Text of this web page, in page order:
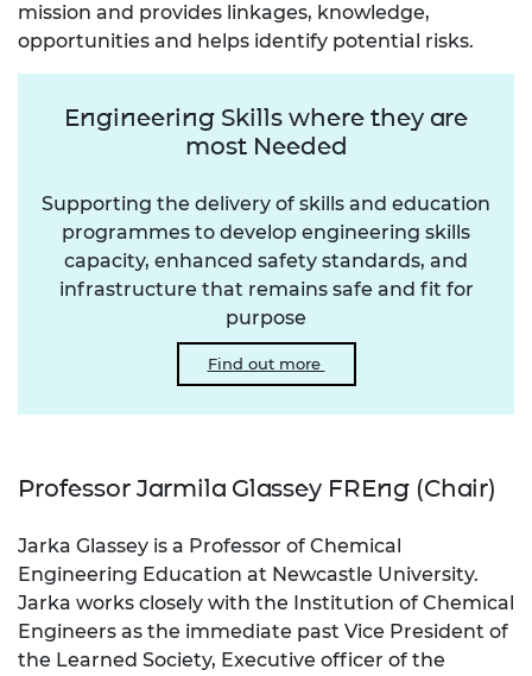
mission and provides linkages, knowledge,
opportunities and helps identify potential risks.
Engineering Skills where they are
most Needed
Supporting the delivery of skills and education
programmes to develop engineering skills
capacity, enhanced safety standards, and
infrastructure that remains safe and fit for
purpose
Find out more
Professor Jarmila Glassey FREng (Chair)
Jarka Glassey is a Professor of Chemical
Engineering Education at Newcastle University.
Jarka works closely with the Institution of Chemical
Engineers as the immediate past Vice President of
the Learned Society, Executive officer of the